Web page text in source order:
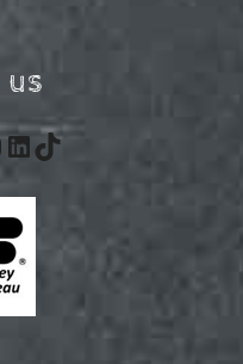
LinkedIn
TikTok